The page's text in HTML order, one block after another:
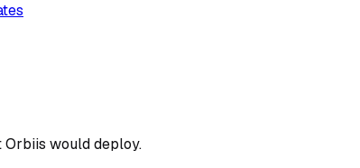
Orbiis would deploy.